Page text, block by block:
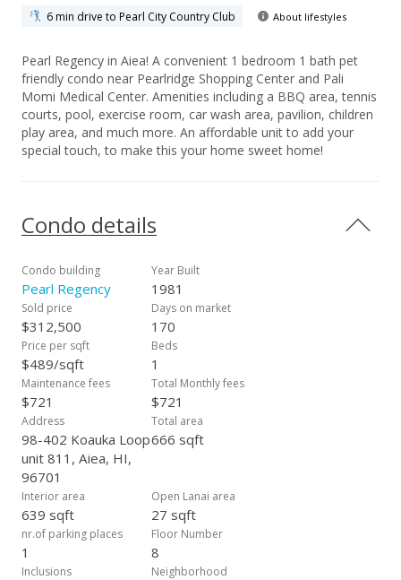
6 min drive to Pearl City Country Club
About lifestyles
Pearl Regency in Aiea! A convenient 1 bedroom 1 bath pet
friendly condo near Pearlridge Shopping Center and Pali
Momi Medical Center. Amenities including a BBQ area, tennis
courts, pool, exercise room, car wash area, pavilion, children
play area, and much more. An affordable unit to add your
special touch, to make this your home sweet home!
Condo details
Condo building
Pearl Regency
Year Built
1981
Sold price
$312,500
Days on market
170
Price per sqft
$489/sqft
Beds
1
Maintenance fees
$721
Total Monthly fees
$721
Address
98-402 Koauka Loop
unit 811, Aiea, HI,
96701
Total area
666 sqft
Interior area
639 sqft
Open Lanai area
27 sqft
nr.of parking places
1
Floor Number
8
Inclusions Neighborhood